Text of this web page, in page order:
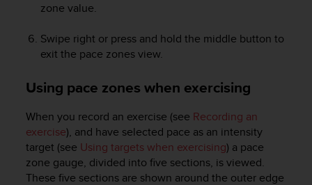
zone value.
Swipe right or press and hold the middle button to
exit the pace zones view.
Using pace zones when exercising
When you record an exercise (see Recording an
exercise), and have selected pace as an intensity
target (see Using targets when exercising) a pace
zone gauge, divided into five sections, is viewed.
These five sections are shown around the outer edge